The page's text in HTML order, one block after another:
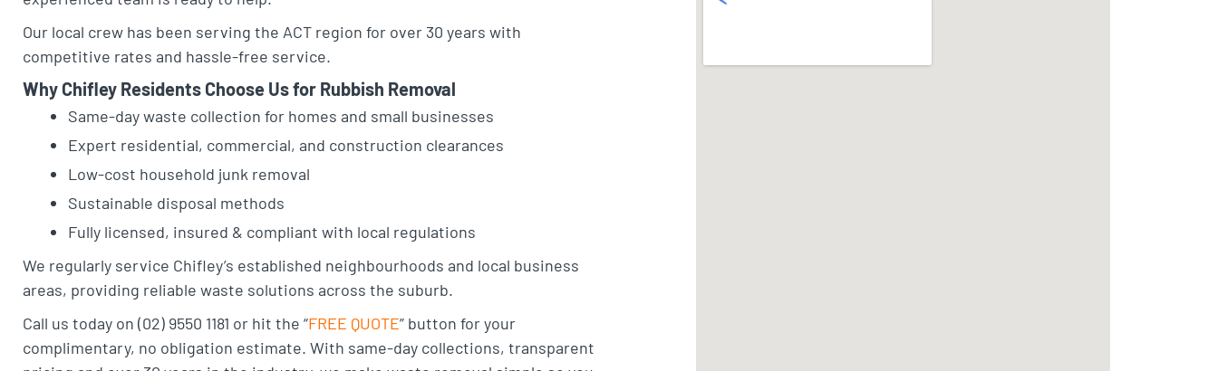
Our local crew has been serving the ACT region for over 30 years with
competitive rates and hassle-free service.
Why Chifley Residents Choose Us for Rubbish Removal
Same-day waste collection for homes and small businesses
Expert residential, commercial, and construction clearances
Low-cost household junk removal
Sustainable disposal methods
Fully licensed, insured & compliant with local regulations
We regularly service Chifley’s established neighbourhoods and local business
areas, providing reliable waste solutions across the suburb.
Call us today on (02) 9550 1181 or hit the “FREE QUOTE” button for your
complimentary, no obligation estimate. With same-day collections, transparent